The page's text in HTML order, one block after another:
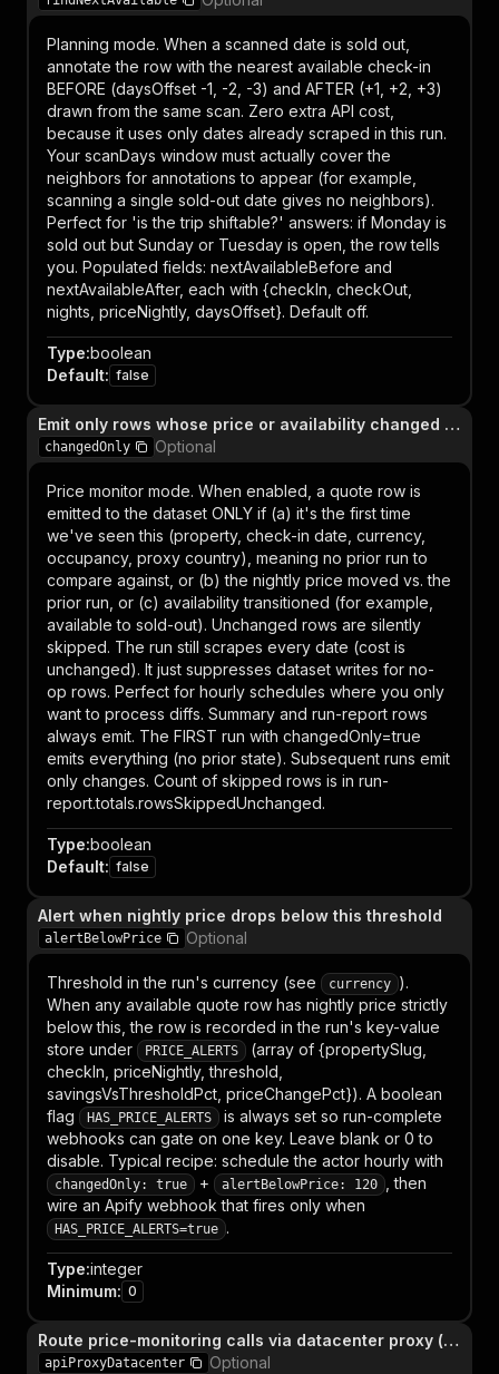
Planning mode. When a scanned date is sold out,
annotate the row with the nearest available check-in
BEFORE (daysOffset -1, -2, -3) and AFTER (+1, +2, +3)
drawn from the same scan. Zero extra API cost,
because it uses only dates already scraped in this run.
Your scanDays window must actually cover the
neighbors for annotations to appear (for example,
scanning a single sold-out date gives no neighbors).
Perfect for 'is the trip shiftable?' answers: if Monday is
sold out but Sunday or Tuesday is open, the row tells
you. Populated fields: nextAvailableBefore and
nextAvailableAfter, each with {checkIn, checkOut,
nights, priceNightly, daysOffset}. Default off.
Type:boolean
Default: false
Emit only rows whose price or availability changed vs. prior run
changedOnly Optional
Price monitor mode. When enabled, a quote row is
emitted to the dataset ONLY if (a) it's the first time
we've seen this (property, check-in date, currency,
occupancy, proxy country), meaning no prior run to
compare against, or (b) the nightly price moved vs. the
prior run, or (c) availability transitioned (for example,
available to sold-out). Unchanged rows are silently
skipped. The run still scrapes every date (cost is
unchanged). It just suppresses dataset writes for no-
op rows. Perfect for hourly schedules where you only
want to process diffs. Summary and run-report rows
always emit. The FIRST run with changedOnly=true
emits everything (no prior state). Subsequent runs emit
only changes. Count of skipped rows is in run-
report.totals.rowsSkippedUnchanged.
Type:boolean
Default: false
Alert when nightly price drops below this threshold
alertBelowPrice Optional
Threshold in the run's currency (see currency ).
When any available quote row has nightly price strictly
below this, the row is recorded in the run's key-value
store under
PRICE_ALERTS
(array of {propertySlug,
checkIn, priceNightly, threshold,
savingsVsThresholdPct, priceChangePct}). A boolean
flag
HAS_PRICE_ALERTS
is always set so run-complete
webhooks can gate on one key. Leave blank or 0 to
disable. Typical recipe: schedule the actor hourly with
changedOnly: true + alertBelowPrice: 120
, then
wire an Apify webhook that fires only when
HAS_PRICE_ALERTS=true .
Type:integer
Minimum: 0
Route price-monitoring calls via datacenter proxy (cheaper, enabled by default)
apiProxyDatacenter Optional